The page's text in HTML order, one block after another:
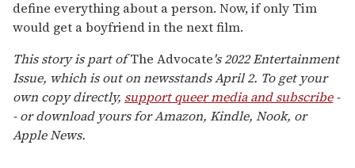
define everything about a person. Now, if only Tim
would get a boyfriend in the next film.
This story is part ofThe Advocate's 2022 Entertainment
Issue, which is out on newsstands April 2. To get your
own copy directly, support queer media and subscribe-
- or download yours for Amazon, Kindle, Nook, or
Apple News.